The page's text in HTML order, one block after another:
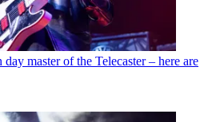
day master of the Telecaster – here are